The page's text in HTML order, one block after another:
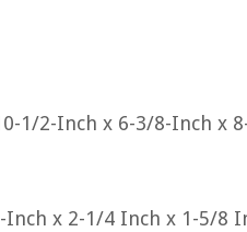
1/2-Inch x 6-3/8-Inch x
Inch x 2-1/4 Inch x 1-5/8